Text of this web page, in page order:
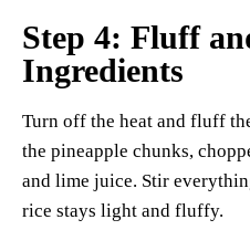
Step 4: Fluff
Ingredients
Turn off the heat and fluff
the pineapple chunks,
and lime juice. Stir
rice stays light and fluffy.